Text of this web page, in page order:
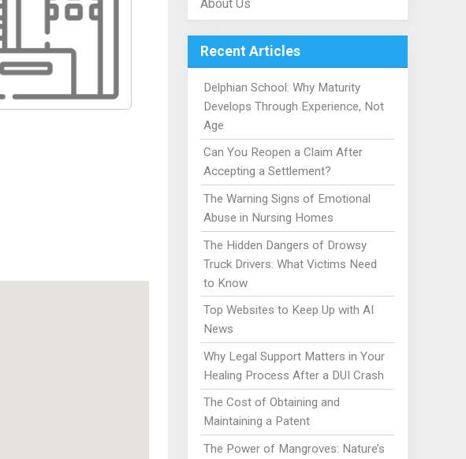
About Us
Recent Articles
Delphian School: Why Maturity
Develops Through Experience, Not
Age
Can You Reopen a Claim After
Accepting a Settlement?
The Warning Signs of Emotional
Abuse in Nursing Homes
The Hidden Dangers of Drowsy
Truck Drivers: What Victims Need
to Know
Top Websites to Keep Up with AI
News
Why Legal Support Matters in Your
Healing Process After a DUI Crash
The Cost of Obtaining and
Maintaining a Patent
The Power of Mangroves: Nature’s